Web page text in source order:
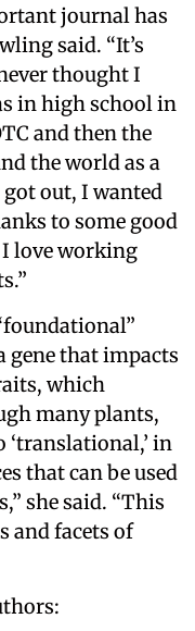
journal has
said. “It’s
thought I
in high school in
and then the
the world as a
out, I wanted
to some good
love working
gene that impacts
which
many plants,
‘translational,’ in
that can be used
she said. “This
and facets of